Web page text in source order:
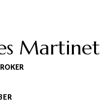
Martinet